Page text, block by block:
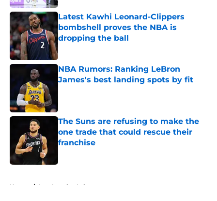
Latest Kawhi Leonard-Clippers
bombshell proves the NBA is
dropping the ball
NBA Rumors: Ranking LeBron
James's best landing spots by fit
The Suns are refusing to make the
one trade that could rescue their
franchise
Home / Los Angeles Lakers